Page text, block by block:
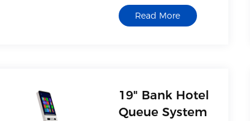
Read More
19" Bank Hotel
Queue System